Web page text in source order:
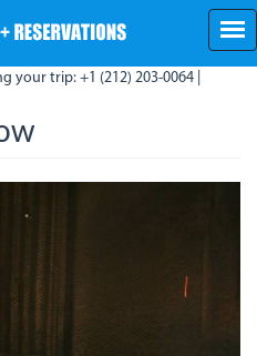
your trip: +1 (212) 203-0064 |